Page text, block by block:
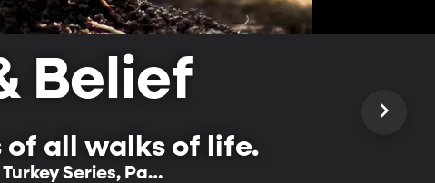
Belief
all walks of life.
Series, Part